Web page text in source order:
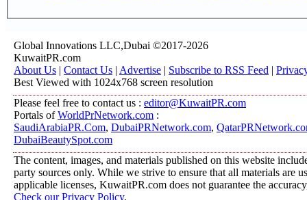
Global Innovations LLC,Dubai ©2017-2026
KuwaitPR.com
About Us | Contact Us | Advertise | Subscribe to RSS Feed |
Best Viewed with 1024x768 screen resolution
Please feel free to contact us : editor@KuwaitPR.com
Portals ofWorldPrNetwork.com :
SaudiArabiaPR.Com, DubaiPRNetwork.com,
DubaiBeautySpot.com
The content, images, and materials published on this website
party sources only. While we strive to ensure that all materials are
applicable licenses, KuwaitPR.com does not guarantee the
Check our Privacy Policy.